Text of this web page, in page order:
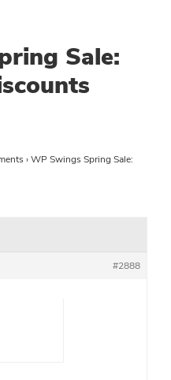
Sale:
›WP Swings Spring Sale:
#2888